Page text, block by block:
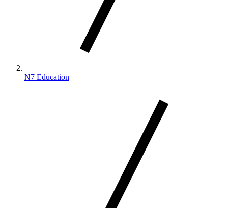
N7 Education